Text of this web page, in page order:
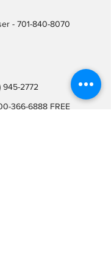
- 701-840-8070
945-2772
366-6888 FREE